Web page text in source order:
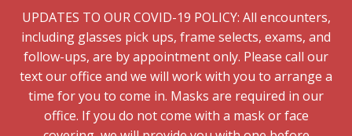
UPDATES TO OUR COVID-19 POLICY: All encounters,
including glasses pick ups, frame selects, exams, and
follow-ups, are by appointment only. Please call our
text our office and we will work with you to arrange a
time for you to come in. Masks are required in our
office. If you do not come with a mask or face